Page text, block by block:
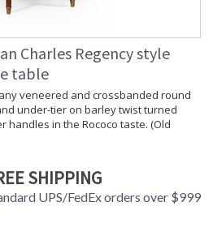
Charles Regency style
table
veneered and crossbanded round
under-tier on barley twist turned
handles in the Rococo taste. (Old
SHIPPING
UPS/FedEx orders over $999